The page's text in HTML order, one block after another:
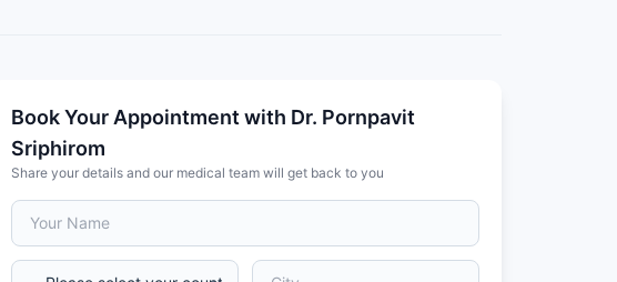
Book Your Appointment with Dr. Pornpavit
Sriphirom
Share your details and our medical team will get back to you